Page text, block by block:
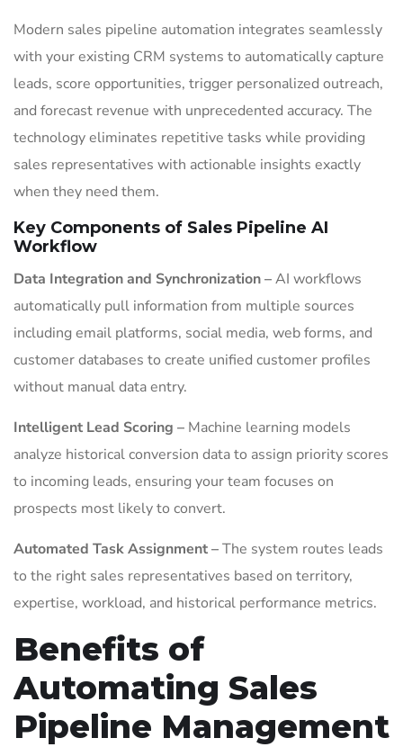
Modern sales pipeline automation integrates seamlessly
with your existing CRM systems to automatically capture
leads, score opportunities, trigger personalized outreach,
and forecast revenue with unprecedented accuracy. The
technology eliminates repetitive tasks while providing
sales representatives with actionable insights exactly
when they need them.
Key Components of Sales Pipeline AI
Workflow
Data Integration and Synchronization –AI workflows
automatically pull information from multiple sources
including email platforms, social media, web forms, and
customer databases to create unified customer profiles
without manual data entry.
Intelligent Lead Scoring – Machine learning models
analyze historical conversion data to assign priority scores
to incoming leads, ensuring your team focuses on
prospects most likely to convert.
Automated Task Assignment –The system routes leads
to the right sales representatives based on territory,
expertise, workload, and historical performance metrics.
Benefits of
Automating Sales
Pipeline Management